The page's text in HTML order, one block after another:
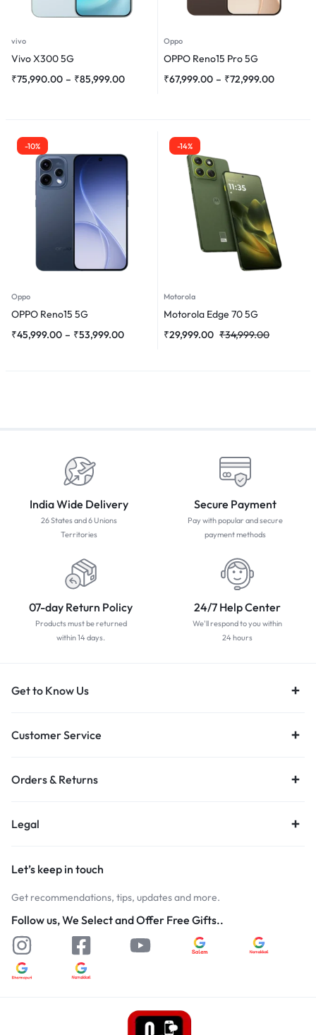
vivo
Vivo X300 5G
₹75,990.00 – ₹85,999.00
Oppo
OPPO Reno15 Pro 5G
₹67,999.00 – ₹72,999.00
-10%
Oppo
OPPO Reno15 5G
₹45,999.00 – ₹53,999.00
-14%
Motorola
Motorola Edge 70 5G
₹34,999.00
₹29,999.00
India Wide Delivery
26 States and 6 Unions
Territories
Secure Payment
Pay with popular and secure
payment methods
07-day Return Policy
Products must be returned
within 14 days.
24/7 Help Center
We'll respond to you within
24 hours
Get to Know Us
Customer Service
Orders & Returns
Legal
Let’s keep in touch
Get recommendations, tips, updates and more.
Follow us, We Select and Offer Free Gifts..